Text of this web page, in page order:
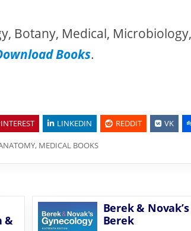
Botany, Medical,
Books.
LINKEDIN REDDIT VK
, MEDICAL BOOKS
&
Berek &
Berek